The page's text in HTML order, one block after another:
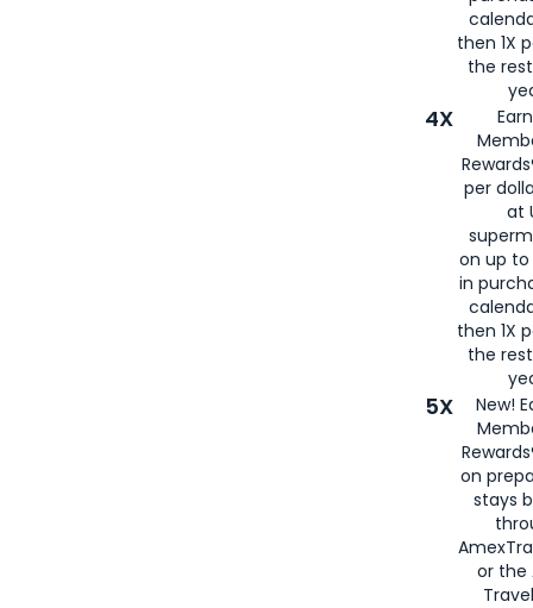
then 1X
the
4X
per
at
on up to
in
then 1X
the
5X
New!
on
stays
or the